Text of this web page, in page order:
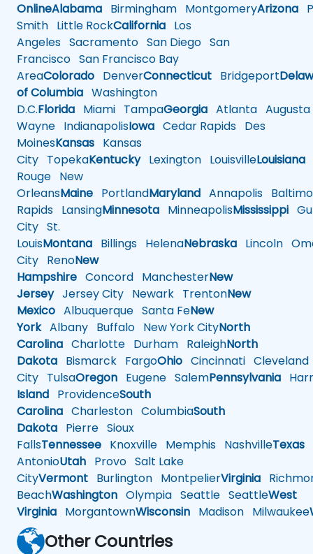
OnlineAlabama Birmingham MontgomeryArizona
Smith Little RockCalifornia Los
Angeles Sacramento San Diego San
Francisco San Francisco Bay
AreaColorado DenverConnecticut Bridgeport
of Columbia Washington
D.C.Florida Miami TampaGeorgia Atlanta Augusta
Wayne IndianapolisIowa Cedar Rapids Des
MoinesKansas Kansas
City TopekaKentuckyLexington LouisvilleLouisiana
Rouge New
OrleansMaine PortlandMaryland Annapolis
Rapids LansingMinnesota MinneapolisMississippi
City St.
LouisMontana Billings HelenaNebraska Lincoln
City RenoNew
Hampshire Concord ManchesterNew
JerseyJersey City Newark TrentonNew
Mexico Albuquerque Santa FeNew
YorkAlbany Buffalo New York CityNorth
Carolina Charlotte Durham RaleighNorth
Dakota Bismarck FargoOhio Cincinnati Cleveland
City TulsaOregon Eugene SalemPennsylvania
Island ProvidenceSouth
Carolina Charleston ColumbiaSouth
Dakota Pierre Sioux
FallsTennessee Knoxville Memphis NashvilleTexas
AntonioUtah Provo Salt Lake
CityVermont Burlington MontpelierVirginia
BeachWashington Olympia Seattle SeattleWest
Virginia MorgantownWisconsin Madison Milwaukee
Other Countries